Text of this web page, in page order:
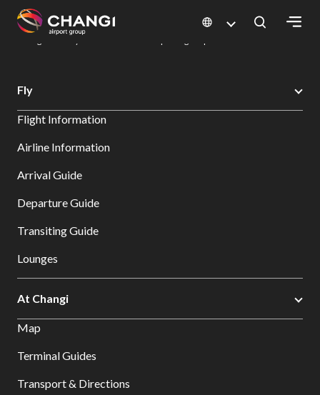
All
Sites:
Select:
Changi Airport
Dine & Shop at Changi Airport's Terminals & Jewel
Fly
Flight Information
Airline Information
Arrival Guide
Departure Guide
Transiting Guide
Lounges
At Changi
Map
Terminal Guides
Transport & Directions